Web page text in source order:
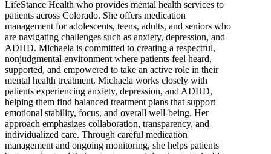
LifeStance Health who provides mental health services to
patients across Colorado. She offers medication
management for adolescents, teens, adults, and seniors who
are navigating challenges such as anxiety, depression, and
ADHD. Michaela is committed to creating a respectful,
nonjudgmental environment where patients feel heard,
supported, and empowered to take an active role in their
mental health treatment. Michaela works closely with
patients experiencing anxiety, depression, and ADHD,
helping them find balanced treatment plans that support
emotional stability, focus, and overall well-being. Her
approach emphasizes collaboration, transparency, and
individualized care. Through careful medication
management and ongoing monitoring, she helps patients